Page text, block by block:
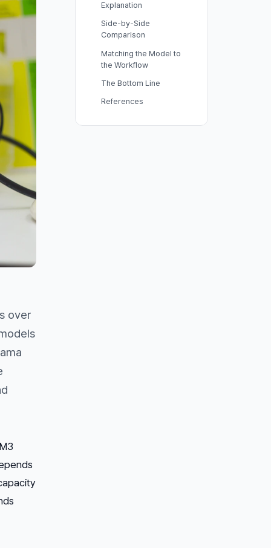
over
Explanation
Side-by-Side
Comparison
Matching the Model to
the Workflow
The Bottom Line
References